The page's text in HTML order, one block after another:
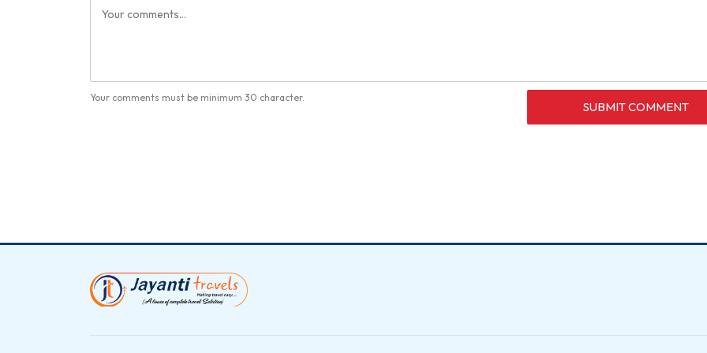
Your comments must be minimum 30 character.
SUBMIT COMMENT